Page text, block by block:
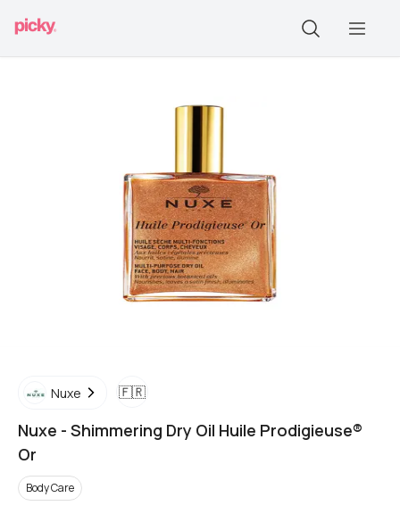
Nuxe 🇫🇷
Nuxe - Shimmering Dry Oil Huile Prodigieuse®
Or
Body Care